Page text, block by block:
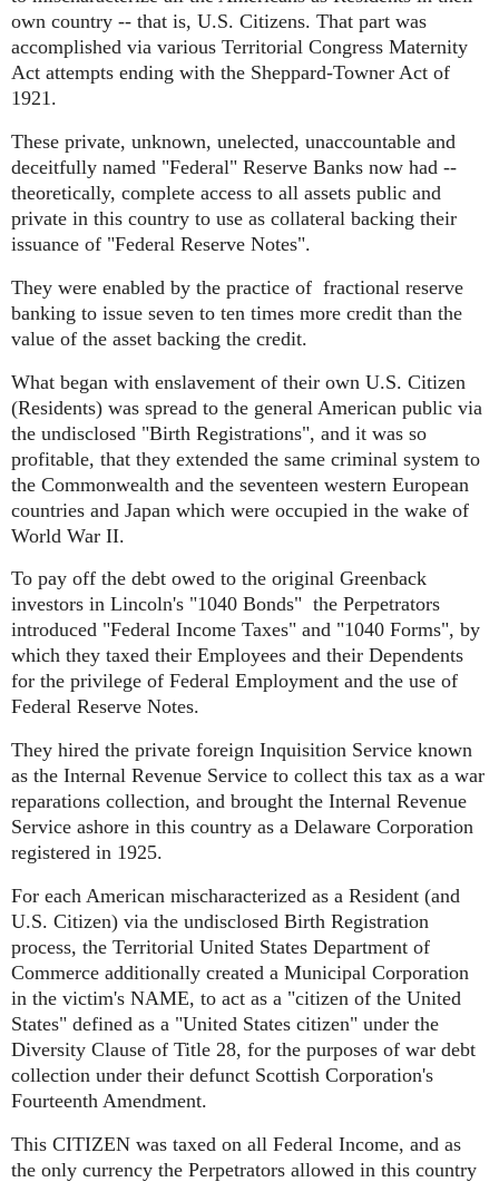
own country -- that is, U.S. Citizens. That part was
accomplished via various Territorial Congress Maternity
Act attempts ending with the Sheppard-Towner Act of
1921.
These private, unknown, unelected, unaccountable and
deceitfully named "Federal" Reserve Banks now had --
theoretically, complete access to all assets public and
private in this country to use as collateral backing their
issuance of "Federal Reserve Notes".
They were enabled by the practice of fractional reserve
banking to issue seven to ten times more credit than the
value of the asset backing the credit.
What began with enslavement of their own U.S. Citizen
(Residents) was spread to the general American public via
the undisclosed "Birth Registrations", and it was so
profitable, that they extended the same criminal system to
the Commonwealth and the seventeen western European
countries and Japan which were occupied in the wake of
World War II.
To pay off the debt owed to the original Greenback
investors in Lincoln's "1040 Bonds" the Perpetrators
introduced "Federal Income Taxes" and "1040 Forms", by
which they taxed their Employees and their Dependents
for the privilege of Federal Employment and the use of
Federal Reserve Notes.
They hired the private foreign Inquisition Service known
as the Internal Revenue Service to collect this tax as a war
reparations collection, and brought the Internal Revenue
Service ashore in this country as a Delaware Corporation
registered in 1925.
For each American mischaracterized as a Resident (and
U.S. Citizen) via the undisclosed Birth Registration
process, the Territorial United States Department of
Commerce additionally created a Municipal Corporation
in the victim's NAME, to act as a "citizen of the United
States" defined as a "United States citizen" under the
Diversity Clause of Title 28, for the purposes of war debt
collection under their defunct Scottish Corporation's
Fourteenth Amendment.
This CITIZEN was taxed on all Federal Income, and as
the only currency the Perpetrators allowed in this country